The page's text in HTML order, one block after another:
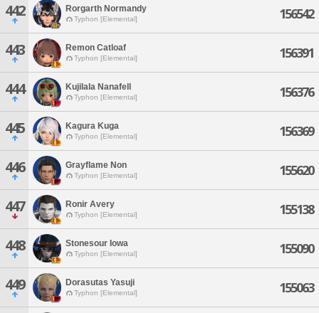
442 Rorgarth Normandy
Typhon [Elemental] 156542
443 Remon Catloaf
Typhon [Elemental] 156391
444 Kujilala Nanafell
Typhon [Elemental] 156376
445 Kagura Kuga
Typhon [Elemental] 156369
446 Grayflame Non
Typhon [Elemental] 155620
447 Ronir Avery
Typhon [Elemental] 155138
448 Stonesour Iowa
Typhon [Elemental] 155090
449 Dorasutas Yasuji
Typhon [Elemental] 155063